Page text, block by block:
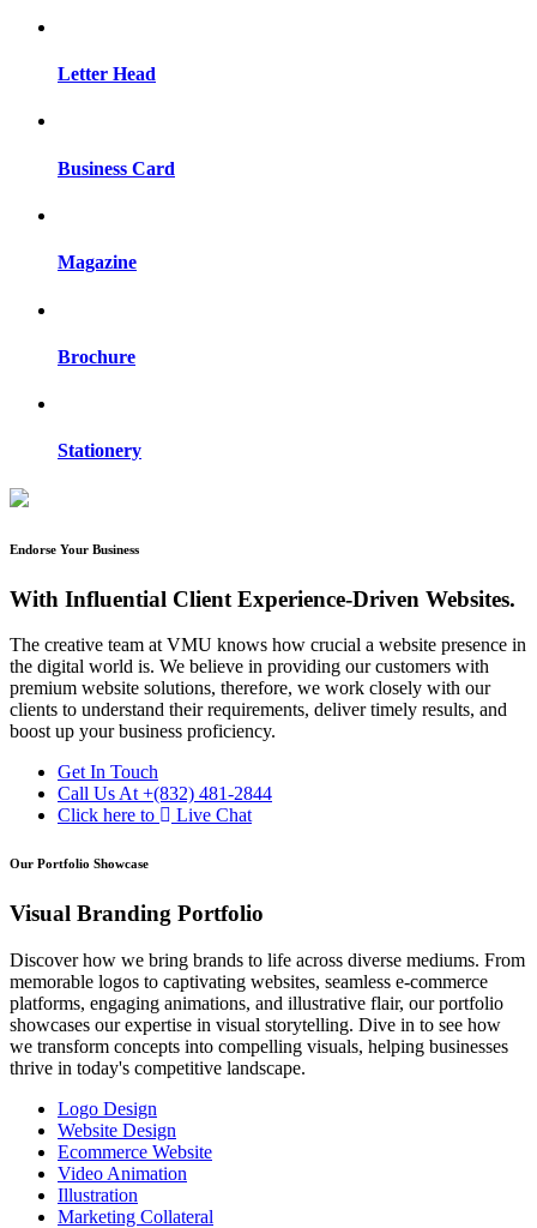
Letter Head
Business Card
Magazine
Brochure
Stationery
Endorse Your Business
With Influential Client Experience-Driven Websites.
The creative team at VMU knows how crucial a website presence in
the digital world is. We believe in providing our customers with
premium website solutions, therefore, we work closely with our
clients to understand their requirements, deliver timely results, and
boost up your business proficiency.
Get In Touch
Call Us At +(832) 481-2844
Click here to
Live Chat
Our Portfolio Showcase
Visual Branding Portfolio
Discover how we bring brands to life across diverse mediums. From
memorable logos to captivating websites, seamless e-commerce
platforms, engaging animations, and illustrative flair, our portfolio
showcases our expertise in visual storytelling. Dive in to see how
we transform concepts into compelling visuals, helping businesses
thrive in today's competitive landscape.
Logo Design
Website Design
Ecommerce Website
Video Animation
Illustration
Marketing Collateral